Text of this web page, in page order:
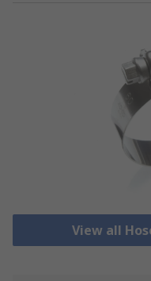
View all